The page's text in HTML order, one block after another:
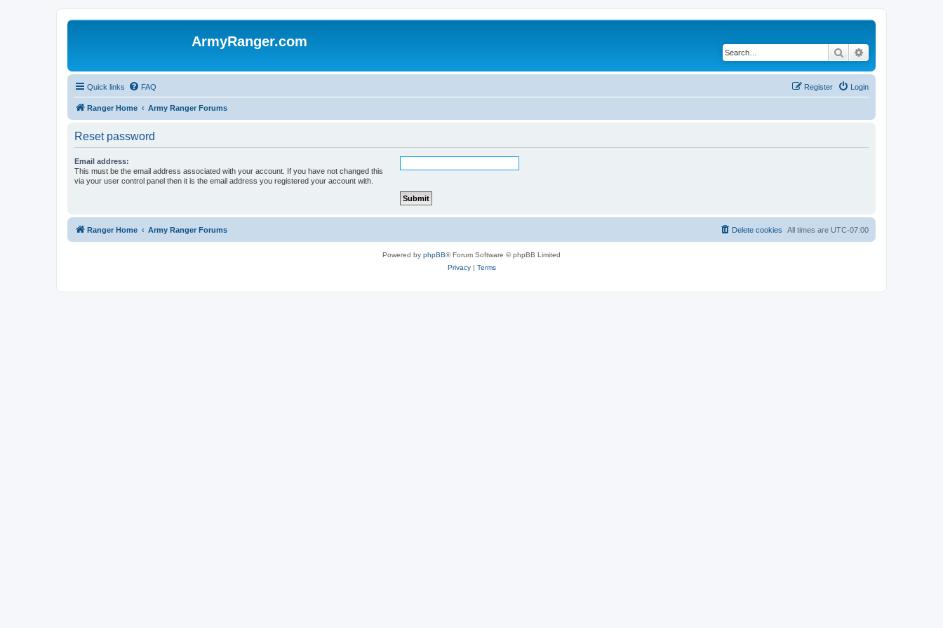
ArmyRanger.com
Search
Quick links FAQ Login
Register
Ranger Home Army Ranger Forums
Reset password
Email address:
This must be the email address associated with your account. If you have not changed this
via your user control panel then it is the email address you registered your account with.
Ranger Home Army Ranger Forums All times are UTC-07:00
Delete cookies
Powered by phpBB® Forum Software © phpBB Limited
Privacy| Terms